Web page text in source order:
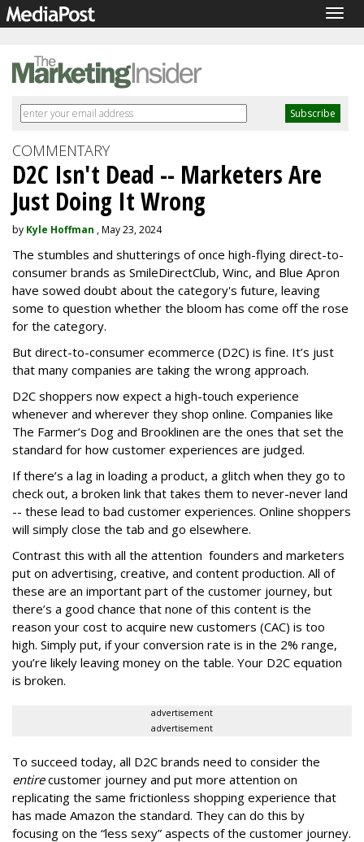
COMMENTARY
D2C Isn't Dead -- Marketers Are
Just Doing It Wrong
by Kyle Hoffman , May 23, 2024
The stumbles and shutterings of once high-flying direct-to-
consumer brands as SmileDirectClub, Winc, and Blue Apron
have sowed doubt about the category's future, leaving
some to question whether the bloom has come off the rose
for the category.
But direct-to-consumer ecommerce (D2C) is fine. It’s just
that many companies are taking the wrong approach.
D2C shoppers now expect a high-touch experience
whenever and wherever they shop online. Companies like
The Farmer’s Dog and Brooklinen are the ones that set the
standard for how customer experiences are judged.
If there’s a lag in loading a product, a glitch when they go to
check out, a broken link that takes them to never-never land
-- these lead to bad customer experiences. Online shoppers
will simply close the tab and go elsewhere.
Contrast this with all the attention founders and marketers
put on advertising, creative, and content production. All of
these are an important part of the customer journey, but
there’s a good chance that none of this content is the
reason your cost to acquire new customers (CAC) is too
high. Simply put, if your conversion rate is in the 2% range,
you’re likely leaving money on the table. Your D2C equation
is broken.
advertisement
advertisement
To succeed today, all D2C brands need to consider the
entirecustomer journey and put more attention on
replicating the same frictionless shopping experience that
has made Amazon the standard. They can do this by
focusing on the “less sexy” aspects of the customer journey.